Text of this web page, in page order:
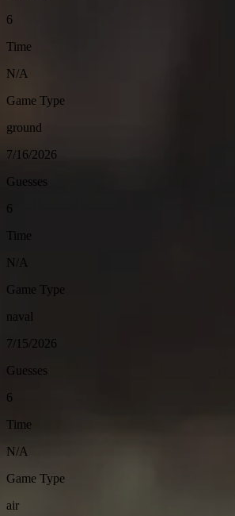
6
Time
N/A
Game Type
ground
7/16/2026
Guesses
6
Time
N/A
Game Type
naval
7/15/2026
Guesses
6
Time
N/A
Game Type
air